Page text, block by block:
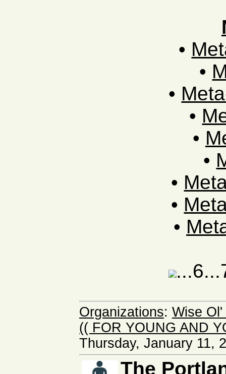
•
•
•
•
•
•
•
•
•
Organizations: Wise
(( FOR YOUNG AND
Thursday, January 11,
The